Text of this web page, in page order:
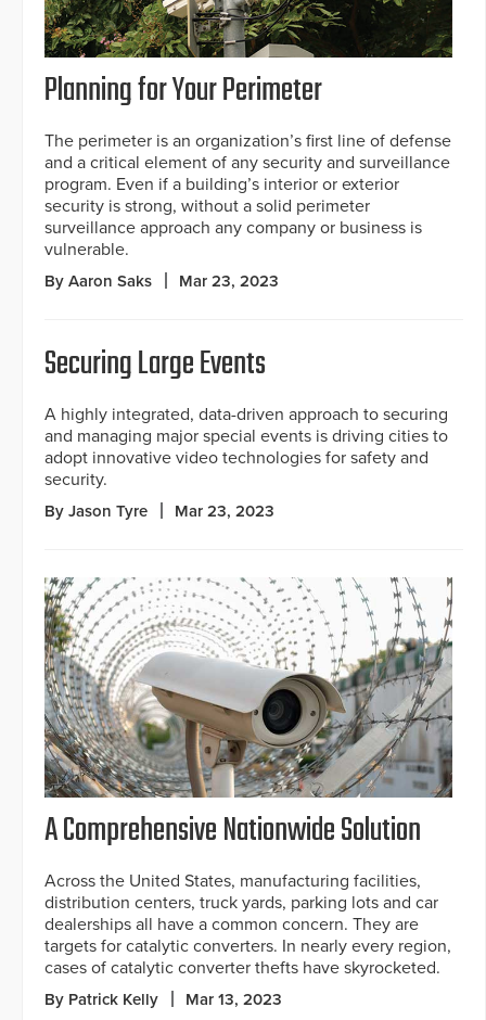
Planning for Your Perimeter
The perimeter is an organization’s first line of defense
and a critical element of any security and surveillance
program. Even if a building’s interior or exterior
security is strong, without a solid perimeter
surveillance approach any company or business is
vulnerable.
By Aaron Saks Mar 23, 2023
Securing Large Events
A highly integrated, data-driven approach to securing
and managing major special events is driving cities to
adopt innovative video technologies for safety and
security.
By Jason Tyre Mar 23, 2023
A Comprehensive Nationwide Solution
Across the United States, manufacturing facilities,
distribution centers, truck yards, parking lots and car
dealerships all have a common concern. They are
targets for catalytic converters. In nearly every region,
cases of catalytic converter thefts have skyrocketed.
By Patrick Kelly Mar 13, 2023